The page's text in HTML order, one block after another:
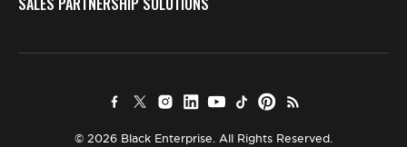
© 2026 Black Enterprise. All Rights Reserved.